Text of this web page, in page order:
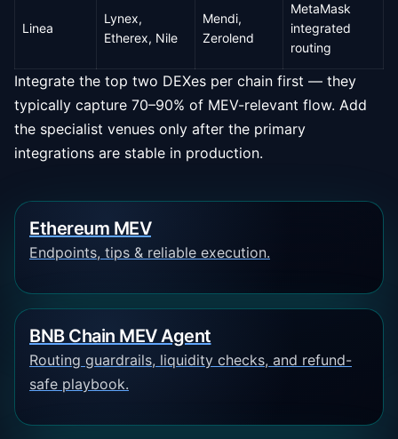
Linea
Lynex,
Etherex, Nile
Mendi,
Zerolend
MetaMask
integrated
routing
Integrate the top two DEXes per chain first — they
typically capture 70–90% of MEV-relevant flow. Add
the specialist venues only after the primary
integrations are stable in production.
Ethereum MEV
Endpoints, tips & reliable execution.
BNB Chain MEV Agent
Routing guardrails, liquidity checks, and refund-
safe playbook.